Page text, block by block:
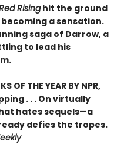
Risinghit the ground
a sensation.
saga of Darrow, a
to lead his
OF THE YEAR BY NPR,
. . . On virtually
hates sequels—a
defies the tropes.